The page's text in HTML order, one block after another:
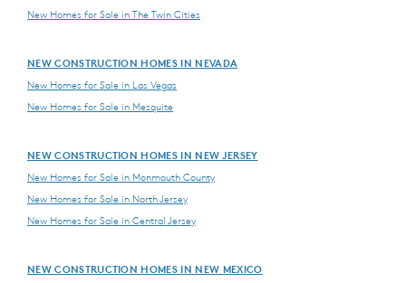
New Homes for Sale in The Twin Cities
NEW CONSTRUCTION HOMES IN NEVADA
New Homes for Sale in Las Vegas
New Homes for Sale in Mesquite
NEW CONSTRUCTION HOMES IN NEW JERSEY
New Homes for Sale in Monmouth County
New Homes for Sale in North Jersey
New Homes for Sale in Central Jersey
NEW CONSTRUCTION HOMES IN NEW MEXICO